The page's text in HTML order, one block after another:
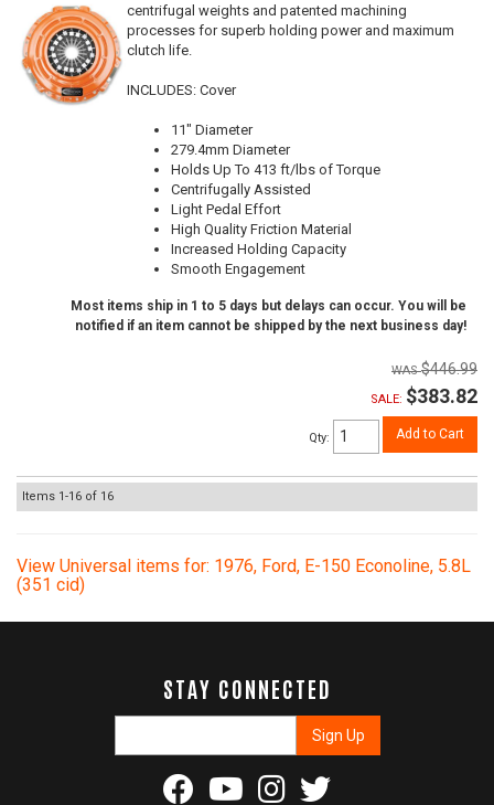
centrifugal weights and patented machining
processes for superb holding power and maximum
clutch life.
INCLUDES: Cover
11" Diameter
279.4mm Diameter
Holds Up To 413 ft/lbs of Torque
Centrifugally Assisted
Light Pedal Effort
High Quality Friction Material
Increased Holding Capacity
Smooth Engagement
Most items ship in 1 to 5 days but delays can occur. You will be
notified if an item cannot be shipped by the next business day!
$446.99
SALE: $383.82
Qty: Add to Cart
Items 1-16 of 16
View Universal items for: 1976, Ford, E-150 Econoline, 5.8L
(351 cid)
STAY CONNECTED